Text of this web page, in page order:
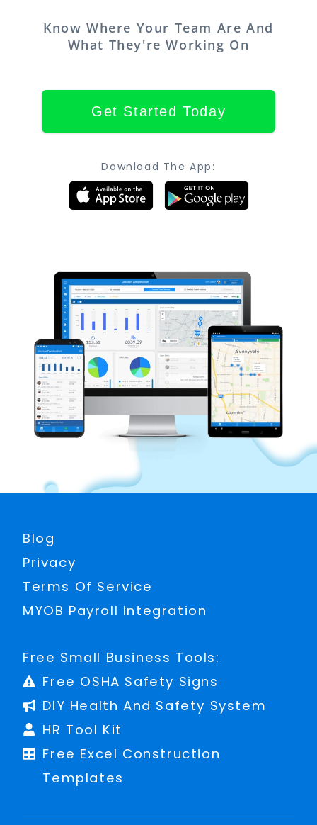
Know Where Your Team Are And
What They're Working On
Get Started Today
Download The App:
Blog
Privacy
Terms Of Service
MYOB Payroll Integration
Free Small Business Tools:
Free OSHA Safety Signs
DIY Health And Safety System
HR Tool Kit
Free Excel Construction
Templates